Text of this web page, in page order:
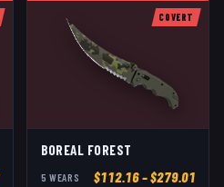
COVERT
BOREAL FOREST
5 WEAR S $112.16– $279.01